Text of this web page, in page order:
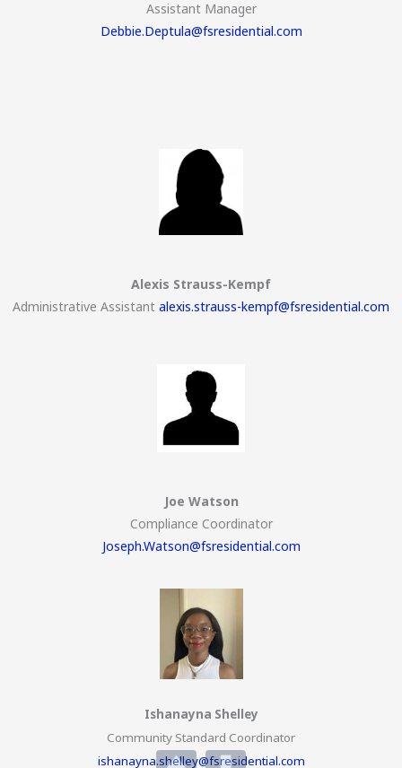
Assistant Manager
Debbie.Deptula@fsresidential.com
Alexis Strauss-Kempf
Administrative Assistant alexis.strauss-kempf@fsresidential.com
Joe Watson
Compliance Coordinator
Joseph.Watson@fsresidential.com
Ishanayna Shelley
Community Standard Coordinator
ishanayna.shelley@fsresidential.com